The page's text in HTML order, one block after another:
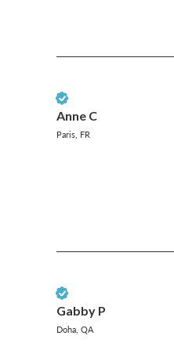
Anne C
Paris, FR
Gabby P
Doha, QA